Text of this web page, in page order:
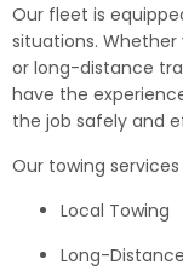
Our fleet is
situations.
or long-distance
have the
the job safely and
Our towing
Local Towing
Long-